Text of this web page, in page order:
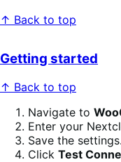
↑ Back to top
Getting started
↑ Back to top
Navigate to
Enter your
Save the settings.
Click Test